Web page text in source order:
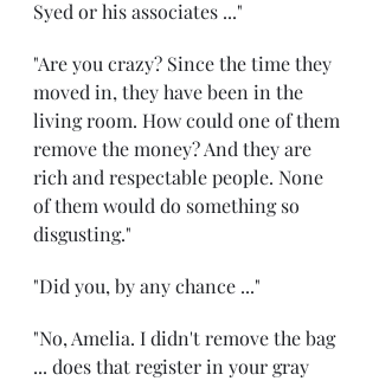
Syed or his associates ..."
"Are you crazy? Since the time they
moved in, they have been in the
living room. How could one of them
remove the money? And they are
rich and respectable people. None
of them would do something so
disgusting."
"Did you, by any chance ..."
"No, Amelia. I didn't remove the bag
... does that register in your gray